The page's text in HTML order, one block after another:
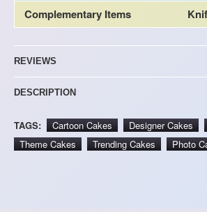
Complementary Items
REVIEWS
DESCRIPTION
TAGS: Cartoon Cakes Designer Cakes
Theme Cakes
Trending Cakes Photo